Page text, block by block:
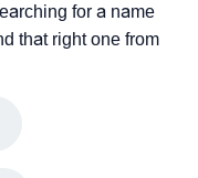
for a name
that right one from